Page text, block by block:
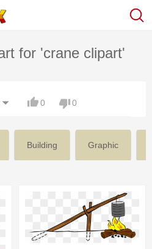
for 'crane clipart'
0 0
Building Graphic